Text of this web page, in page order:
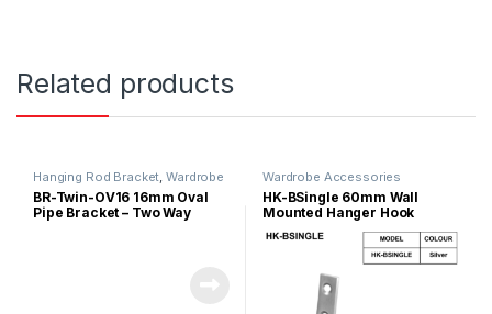
Related products
Hanging Rod Bracket,Wardrobe
Accessories
BR-Twin-OV16 16mm Oval
Pipe Bracket – Two Way
Wardrobe Accessories
HK-BSingle 60mm Wall
Mounted Hanger Hook